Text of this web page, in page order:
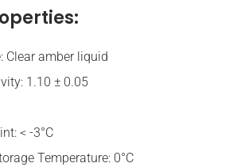
Clear amber liquid
1.10 ± 0.05
< -3°C
Temperature: 0°C